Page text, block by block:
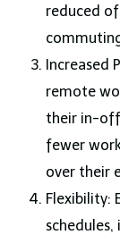
reduced
Increased
remote
their in-
fewer
over their
Flexibility: